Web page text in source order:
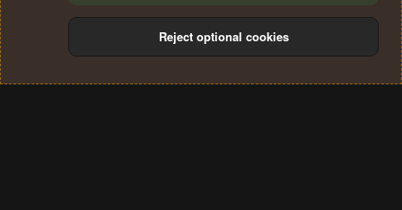
Terms and rules Privacy policy Help
S
Reject optional cookies